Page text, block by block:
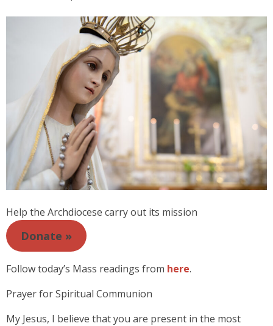
Help the Archdiocese carry out its mission
Donate »
Follow today’s Mass readings from here.
Prayer for Spiritual Communion
My Jesus, I believe that you are present in the most